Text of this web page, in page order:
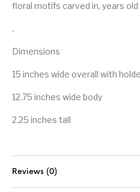
floral motifs carved in, years
.
Dimensions
15 inches wide overall with
12.75 inches wide body
2.25 inches tall
Reviews (0)